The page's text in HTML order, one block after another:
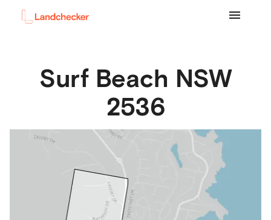
Surf Beach NSW
2536